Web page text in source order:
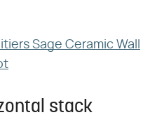
Sage Ceramic Wall
stack